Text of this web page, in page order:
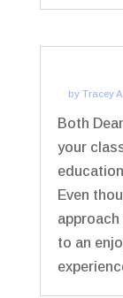
byTracey
Both
your
Even
to an